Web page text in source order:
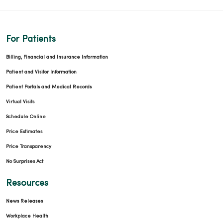
For Patients
Billing, Financial and Insurance Information
Patient and Visitor Information
Patient Portals and Medical Records
Virtual Visits
Schedule Online
Price Estimates
Price Transparency
No Surprises Act
Resources
News Releases
Workplace Health